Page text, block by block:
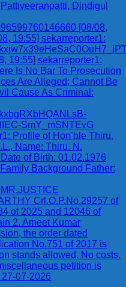
Dindigul
[08/08,
19:55] sekarreporter1:
19:55] sekarreporter1:
Is No Bar To Prosecution
Are Alleged; Cannot Be
Cause As Criminal:
SmY_mSNTEvG
Profile of Hon’ble Thiru.
Name: Thiru. N.
of Birth: 01.02.1976
Background Father:
Crl.O.P.No.29257 of
of 2025 and 12046 of
2. Ameet Kumar
the order dated
No.751 of 2017 is
stands allowed. No costs.
petition is
07-2026